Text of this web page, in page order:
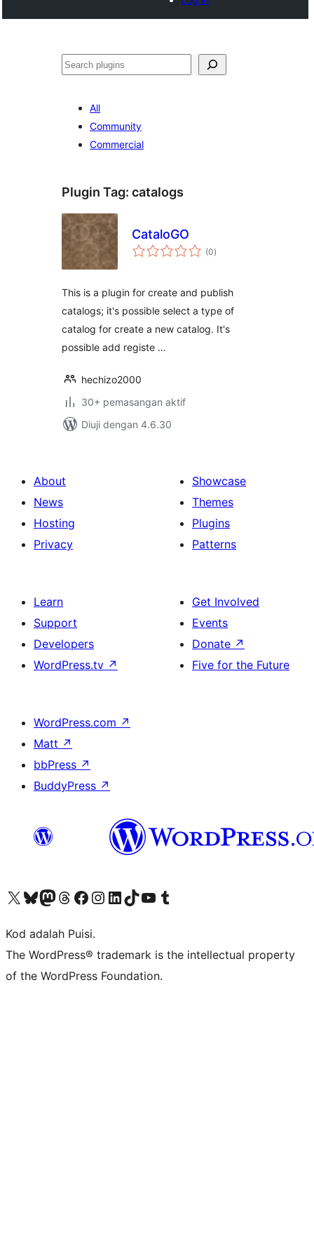
Cari
All
Community
Commercial
Plugin Tag: catalogs
CataloGO
(0jumlah
taraf
)
This is a plugin for create and publish
catalogs; it's possible select a type of
catalog for create a new catalog. It's
possible add registe …
hechizo2000
30+ pemasangan aktif
Diuji dengan 4.6.30
About
News
Hosting
Privacy
Showcase
Themes
Plugins
Patterns
Learn
Support
Developers
WordPress.tv ↗
Get Involved
Events
Donate ↗
Five for the Future
WordPress.com ↗
Matt ↗
bbPress ↗
BuddyPress ↗
Visit our X (formerly Twitter) account
Visit our Bluesky account
Visit our Mastodon account
Visit our Threads account
Visit our Facebook page
Visit our Instagram account
Visit our LinkedIn account
Visit our TikTok account
Visit our YouTube channel
Visit our Tumblr account
Kod adalah Puisi.
The WordPress® trademark is the intellectual property
of the WordPress Foundation.